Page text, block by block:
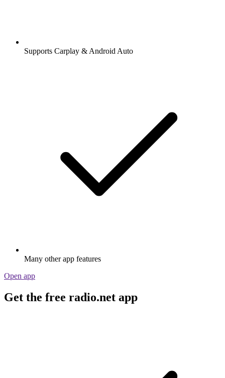
Supports Carplay & Android Auto
Many other app features
Open app
Get the free radio.net app